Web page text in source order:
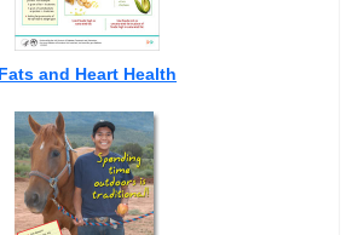
Fats and Heart Health